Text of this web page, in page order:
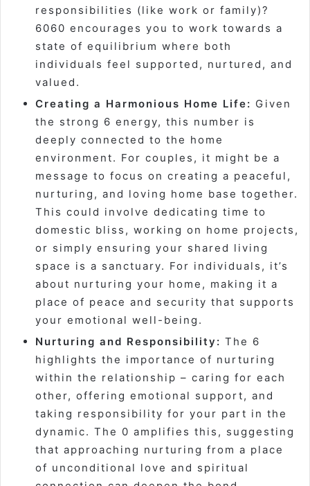
responsibilities (like work or family)?
6060 encourages you to work towards a
state of equilibrium where both
individuals feel supported, nurtured, and
valued.
Creating a Harmonious Home Life: Given
the strong 6 energy, this number is
deeply connected to the home
environment. For couples, it might be a
message to focus on creating a peaceful,
nurturing, and loving home base together.
This could involve dedicating time to
domestic bliss, working on home projects,
or simply ensuring your shared living
space is a sanctuary. For individuals, it’s
about nurturing your home, making it a
place of peace and security that supports
your emotional well-being.
Nurturing and Responsibility: The 6
highlights the importance of nurturing
within the relationship – caring for each
other, offering emotional support, and
taking responsibility for your part in the
dynamic. The 0 amplifies this, suggesting
that approaching nurturing from a place
of unconditional love and spiritual